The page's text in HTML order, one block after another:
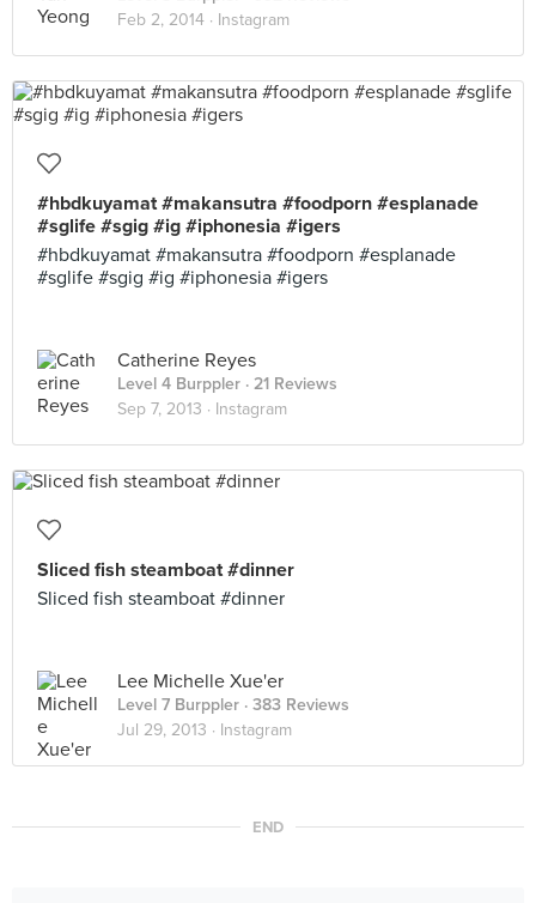
Feb 2, 2014 · Instagram
#hbdkuyamat #makansutra #foodporn #esplanade
#sglife #sgig #ig #iphonesia #igers
#hbdkuyamat #makansutra #foodporn #esplanade
#sglife #sgig #ig #iphonesia #igers
Catherine Reyes
Level 4 Burppler · 21 Reviews
Sep 7, 2013 · Instagram
Sliced fish steamboat #dinner
Sliced fish steamboat #dinner
Lee Michelle Xue'er
Level 7 Burppler · 383 Reviews
Jul 29, 2013 · Instagram
END